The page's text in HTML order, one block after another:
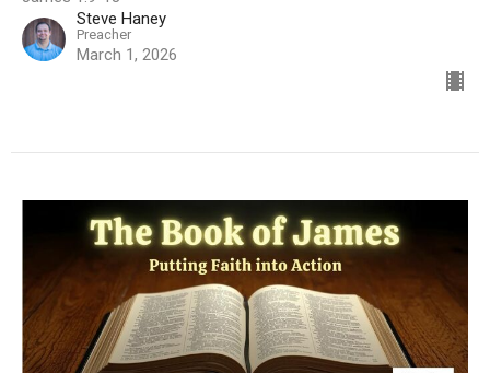
Steve Haney
Preacher
March 1, 2026